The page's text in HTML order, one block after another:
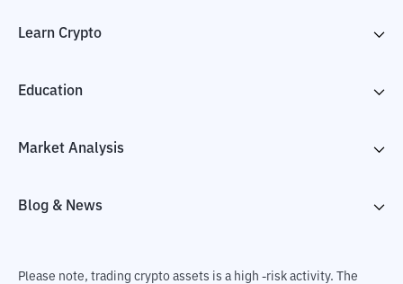
Learn Crypto
Education
Market Analysis
Blog & News
Please note, trading crypto assets is a high -risk activity. The